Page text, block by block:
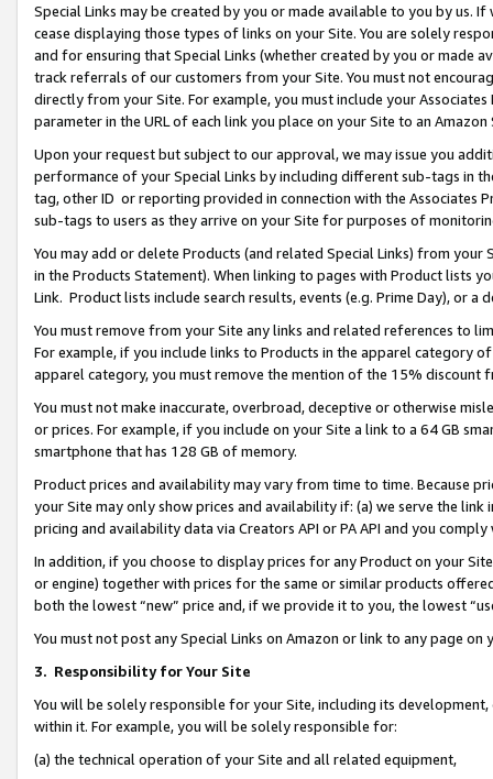
Special Links may be created by you or made available to you by us.
cease displaying those types of links on your Site. You are solely
and for ensuring that Special Links (whether created by you or
track referrals of our customers from your Site. You must not
directly from your Site. For example, you must include your
parameter in the URL of each link you place on your Site to an Amazon
Upon your request but subject to our approval, we may issue you
performance of your Special Links by including different sub-tags in
tag, other ID or reporting provided in connection with the Associates
sub-tags to users as they arrive on your Site for purposes of
You may add or delete Products (and related Special Links) from
in the Products Statement). When linking to pages with Product lists
Link. Product lists include search results, events (e.g. Prime Day), or a
You must remove from your Site any links and related references to
For example, if you include links to Products in the apparel category
apparel category, you must remove the mention of the 15% discount
You must not make inaccurate, overbroad, deceptive or otherwise
or prices. For example, if you include on your Site a link to a 64 GB
smartphone that has 128 GB of memory.
Product prices and availability may vary from time to time. Because
your Site may only show prices and availability if: (a) we serve the
pricing and availability data via Creators API or PA API and you
In addition, if you choose to display prices for any Product on your
or engine) together with prices for the same or similar products
both the lowest “new” price and, if we provide it to you, the lowest
You must not post any Special Links on Amazon or link to any page
3. Responsibility for Your Site
You will be solely responsible for your Site, including its
within it. For example, you will be solely responsible for:
(a) the technical operation of your Site and all related equipment,